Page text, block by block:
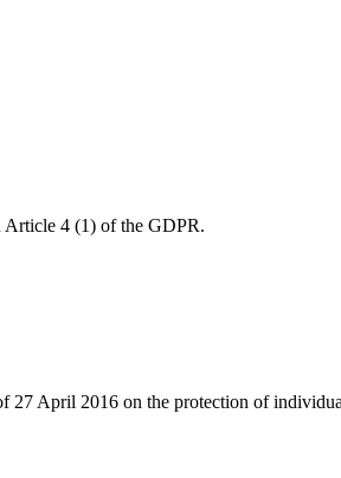
Article 4 (1) of the GDPR.
April 2016 on the protection of